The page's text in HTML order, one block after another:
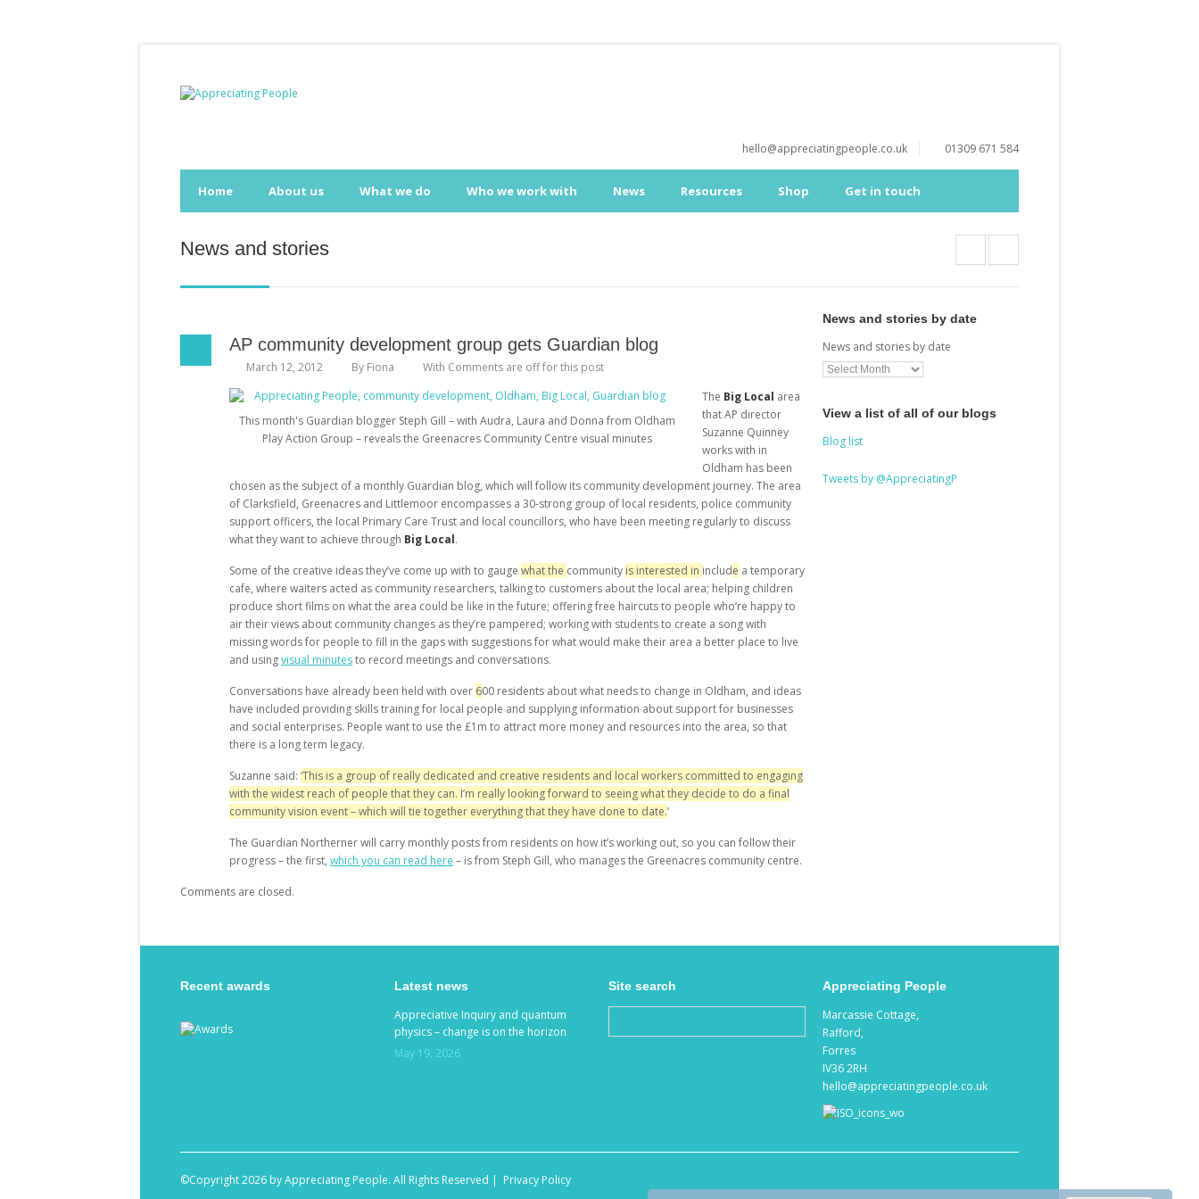
hello@appreciatingpeople.co.uk 01309 671 584
Home About us What we do Who we work with News Resources Shop Get in touch
News and stories
AP community development group gets Guardian blog
March 12, 2012 By Fiona With Comments are off for this post
This month's Guardian blogger Steph Gill – with Audra, Laura and Donna from Oldham
Play Action Group – reveals the Greenacres Community Centre visual minutes
The Big Local area
that AP director
Suzanne Quinney
works with in
Oldham has been
chosen as the subject of a monthly Guardian blog, which will follow its community development journey. The area
of Clarksfield, Greenacres and Littlemoor encompasses a 30-strong group of local residents, police community
support officers, the local Primary Care Trust and local councillors, who have been meeting regularly to discuss
what they want to achieve through Big Local.
Some of the creative ideas they’ve come up with to gauge what the community is interested in include a temporary
cafe, where waiters acted as community researchers, talking to customers about the local area; helping children
produce short films on what the area could be like in the future; offering free haircuts to people who’re happy to
air their views about community changes as they’re pampered; working with students to create a song with
missing words for people to fill in the gaps with suggestions for what would make their area a better place to live
and usingvisual minutesto record meetings and conversations.
Conversations have already been held with over 600 residents about what needs to change in Oldham, and ideas
have included providing skills training for local people and supplying information about support for businesses
and social enterprises. People want to use the £1m to attract more money and resources into the area, so that
there is a long term legacy.
Suzanne said: ‘This is a group of really dedicated and creative residents and local workers committed to engaging
with the widest reach of people that they can. I’m really looking forward to seeing whatthey decide to do a final
community vision event– which will tie together everything that they have done to date.‘
The Guardian Northerner will carry monthly posts from residents on how it’s working out, so you can follow their
progress – the first, which you can read here – is from Steph Gill, who manages the Greenacres community centre.
Comments are closed.
News and stories by date
News and stories by date
View a list of all of our blogs
Blog list
Tweets by @AppreciatingP
Recent awards Latest news
Appreciative Inquiry and quantum
physics – change is on the horizon
May 19, 2026
Site search Appreciating People
Marcassie Cottage,
Rafford,
Forres
IV36 2RH
hello@appreciatingpeople.co.uk
©Copyright 2026 by Appreciating People. All Rights Reserved | Privacy Policy